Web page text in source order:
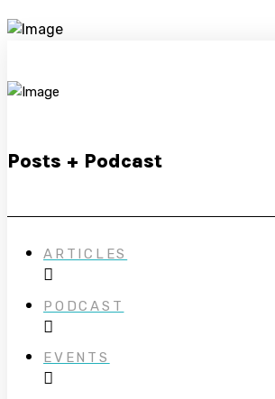
Posts + Podcast
ARTICLES
PODCAST
EVENTS